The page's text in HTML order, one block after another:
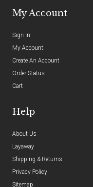
My Account
Sign In
My Account
Create An Account
Order Status
Cart
Help
About Us
Layaway
Shipping & Returns
Privacy Policy
Sitemap